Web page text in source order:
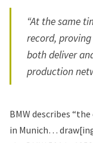
“At the same
record,
both deliver
production
BMW describes
in Munich…